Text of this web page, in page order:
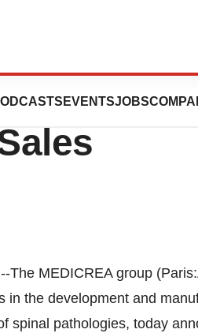
EVENTSJOBS
New
The MEDICREA group
in the development and
spinal pathologies, today